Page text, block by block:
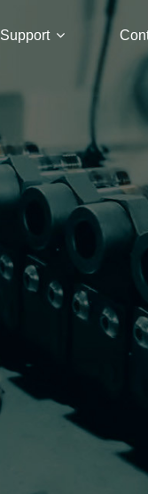
Support